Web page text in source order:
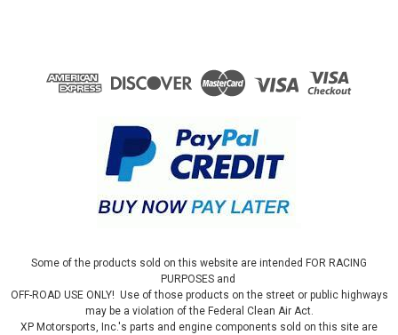
Some of the products sold on this website are intended FOR RACING
PURPOSES and
OFF-ROAD USE ONLY! Use of those products on the street or public highways
may be a violation of the Federal Clean Air Act.
XP Motorsports, Inc.'s parts and engine components sold on this site are